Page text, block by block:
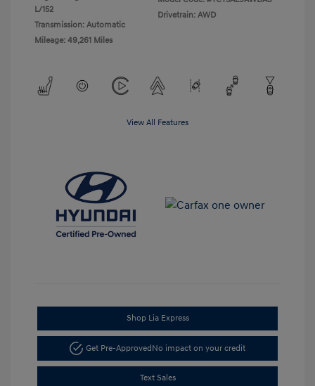
L/152
Transmission: Automatic
Mileage: 49,261 Miles
Drivetrain: AWD
View All Features
Shop Lia Express
Get Pre-ApprovedNo impact on your credit
Text Sales